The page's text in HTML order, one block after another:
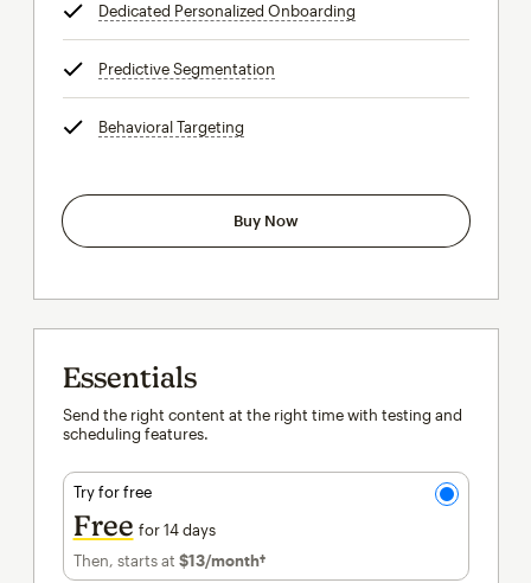
Dedicated Personalized Onboarding
Predictive Segmentation
Behavioral Targeting
Buy Now
Essentials
Send the right content at the right time with testing and
scheduling features.
Try for free
Free for 14 days
Then, starts at $13/month†per month†